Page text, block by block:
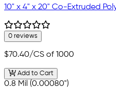
10" x 4" x 20" Co-Extruded
0 reviews
$70.40/CS of 1000
Add to Cart
0.8 Mil (0.00080")